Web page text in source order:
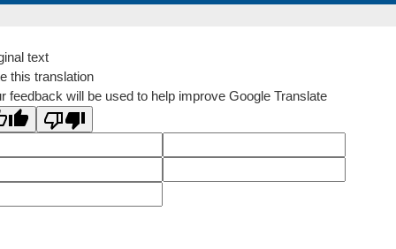
text
this translation
feedback will be used to help improve Google Translate